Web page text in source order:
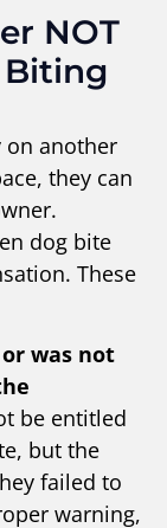
NOT
Biting
on another
they can
dog bite
These
was not
be entitled
but the
failed to
warning,